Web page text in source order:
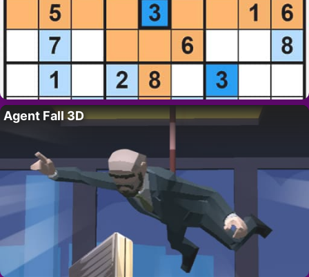
Agent Fall 3D